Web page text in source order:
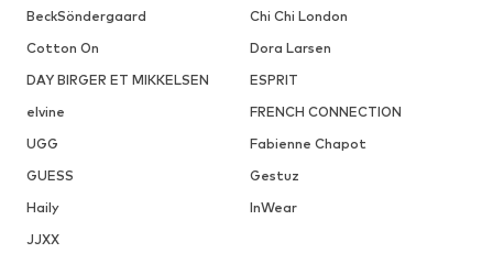
BeckSöndergaard
Chi Chi London
Cotton On
Dora Larsen
DAY BIRGER ET MIKKELSEN
ESPRIT
elvine
FRENCH CONNECTION
UGG
Fabienne Chapot
GUESS
Gestuz
Haily
InWear
JJXX